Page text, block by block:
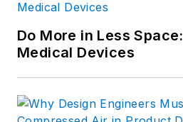
Do More in Less
Medical Devices